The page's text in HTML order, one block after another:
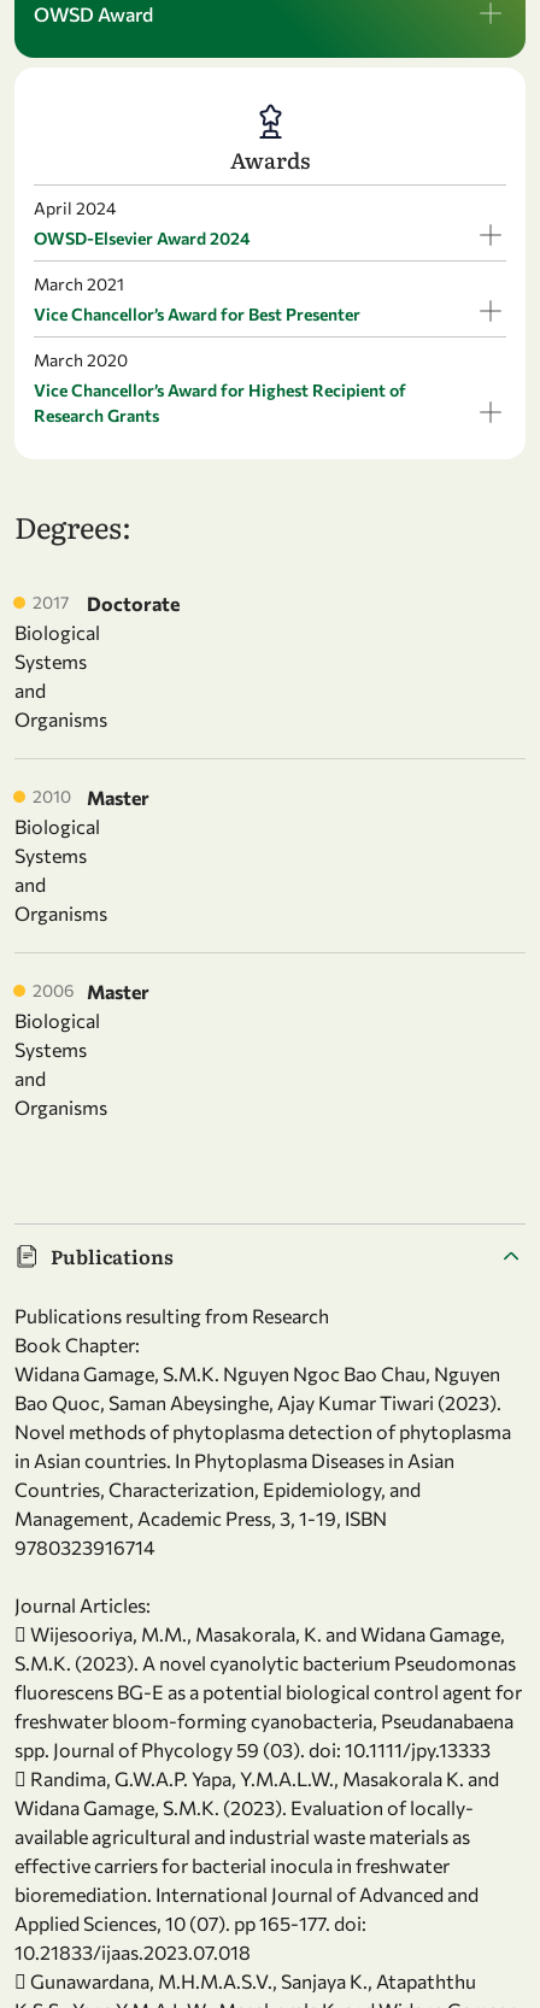
OWSD Award
Awards
April 2024
OWSD-Elsevier Award 2024
March 2021
Vice Chancellor’s Award for Best Presenter
March 2020
Vice Chancellor’s Award for Highest Recipient of
Research Grants
Degrees:
2017
Doctorate
Biological
Systems
and
Organisms
2010
Master
Biological
Systems
and
Organisms
2006
Master
Biological
Systems
and
Organisms
Publications
Publications resulting from Research
Book Chapter:
Widana Gamage, S.M.K. Nguyen Ngoc Bao Chau, Nguyen
Bao Quoc, Saman Abeysinghe, Ajay Kumar Tiwari (2023).
Novel methods of phytoplasma detection of phytoplasma
in Asian countries. In Phytoplasma Diseases in Asian
Countries, Characterization, Epidemiology, and
Management, Academic Press, 3, 1-19, ISBN
9780323916714
Journal Articles:
 Wijesooriya, M.M., Masakorala, K. and Widana Gamage,
S.M.K. (2023). A novel cyanolytic bacterium Pseudomonas
fluorescens BG-E as a potential biological control agent for
freshwater bloom-forming cyanobacteria, Pseudanabaena
spp. Journal of Phycology 59 (03). doi: 10.1111/jpy.13333
 Randima, G.W.A.P. Yapa, Y.M.A.L.W., Masakorala K. and
Widana Gamage, S.M.K. (2023). Evaluation of locally-
available agricultural and industrial waste materials as
effective carriers for bacterial inocula in freshwater
bioremediation. International Journal of Advanced and
Applied Sciences, 10 (07). pp 165-177. doi:
10.21833/ijaas.2023.07.018
 Gunawardana, M.H.M.A.S.V., Sanjaya K., Atapaththu